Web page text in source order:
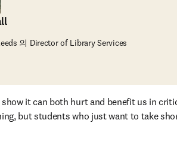
의 Director of Library Services
show it can both hurt and benefit us in
but students who just want to take